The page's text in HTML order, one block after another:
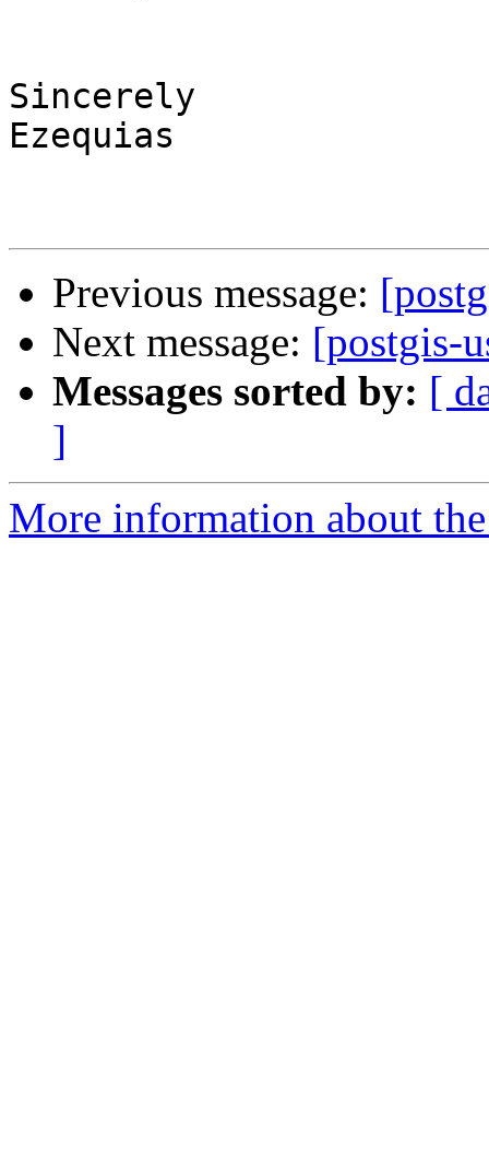
Sincerely
Ezequias
Previous message:
Next message: [postgis-
Messages sorted by: [
]
More information about